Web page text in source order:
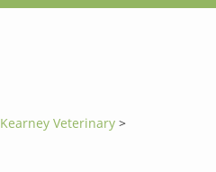
Kearney Veterinary >